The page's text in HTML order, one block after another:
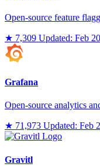
Open-source feature
★ 7,309 Updated: Feb
Grafana
Open-source analytics
★ 71,973 Updated: Feb
Gravitl